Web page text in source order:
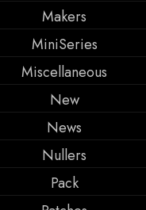
Makers
MiniSeries
Miscellaneous
New
News
Nullers
Pack